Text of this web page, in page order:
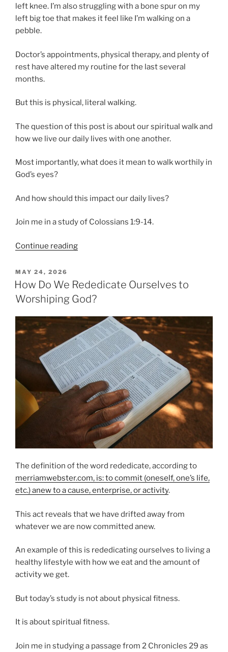
left knee. I’m also struggling with a bone spur on my
left big toe that makes it feel like I’m walking on a
pebble.
Doctor’s appointments, physical therapy, and plenty of
rest have altered my routine for the last several
months.
But this is physical, literal walking.
The question of this post is about our spiritual walk and
how we live our daily lives with one another.
Most importantly, what does it mean to walk worthily in
God’s eyes?
And how should this impact our daily lives?
Join me in a study of Colossians 1:9-14.
Continue reading“Are
Worthy?”
POSTED
ON
MAY 24, 2026
How Do We Rededicate Ourselves to
Worshiping God?
The definition of the word rededicate, according to
merriamwebster.com, is: to commit (oneself, one’s life,
etc.) anew to a cause, enterprise, or activity.
This act reveals that we have drifted away from
whatever we are now committed anew.
An example of this is rededicating ourselves to living a
healthy lifestyle with how we eat and the amount of
activity we get.
But today’s study is not about physical fitness.
It is about spiritual fitness.
Join me in studying a passage from 2 Chronicles 29 as